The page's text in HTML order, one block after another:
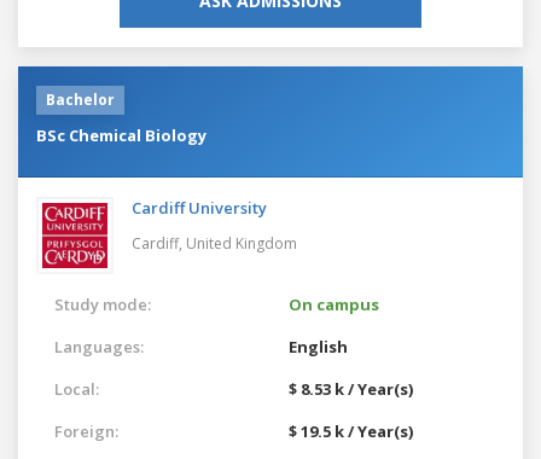
Bachelor
BSc Chemical Biology
Cardiff University
Cardiff, United Kingdom
Study mode:
On campus
Languages:
English
Local:
$ 8.53 k / Year(s)
Foreign:
$ 19.5 k / Year(s)